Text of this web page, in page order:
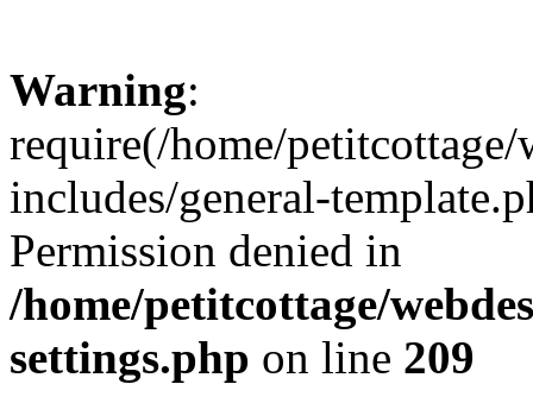
Warning:
require(/home/
includes/general-
Permission denied in
/home/petitcottage/
settings.php on line 209